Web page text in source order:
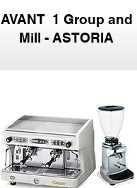
AVANT 1 Group and
Mill - ASTORIA